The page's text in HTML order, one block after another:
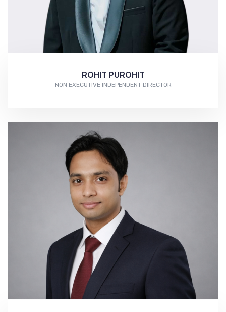
ROHIT PUROHIT
NON EXECUTIVE INDEPENDENT DIRECTOR